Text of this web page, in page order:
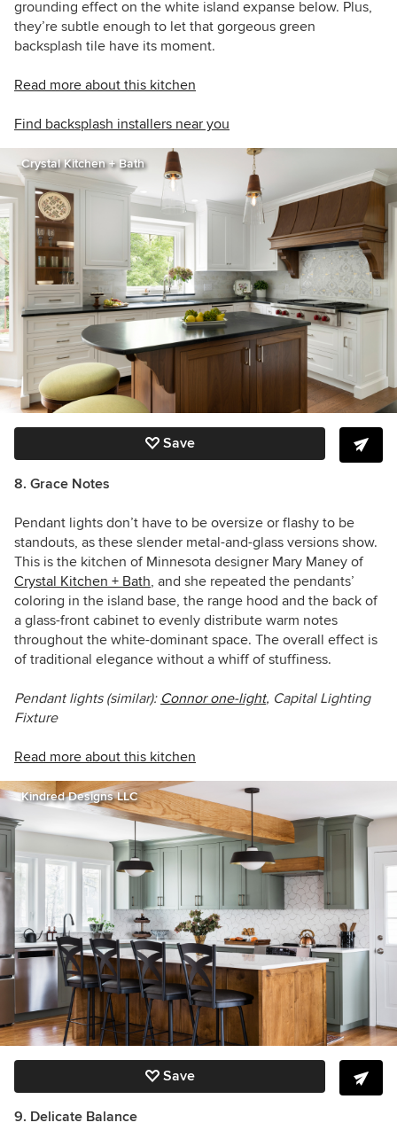
grounding effect on the white island expanse below. Plus,
they’re subtle enough to let that gorgeous green
backsplash tile have its moment.
Read more about this kitchen
Find backsplash installers near you
Crystal Kitchen + Bath
Save
8. Grace Notes
Pendant lights don’t have to be oversize or flashy to be
standouts, as these slender metal-and-glass versions show.
This is the kitchen of Minnesota designer Mary Maney of
Crystal Kitchen + Bath, and she repeated the pendants’
coloring in the island base, the range hood and the back of
a glass-front cabinet to evenly distribute warm notes
throughout the white-dominant space. The overall effect is
of traditional elegance without a whiff of stuffiness.
Pendant lights (similar): Connor one-light, Capital Lighting
Fixture
Read more about this kitchen
Kindred Designs LLC
Save
9. Delicate Balance